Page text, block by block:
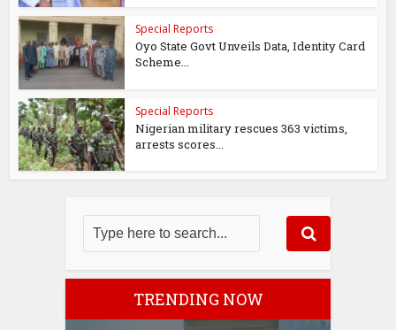
Special Reports
Oyo State Govt Unveils Data, Identity Card
Scheme...
Special Reports
Nigerian military rescues 363 victims,
arrests scores...
TRENDING NOW